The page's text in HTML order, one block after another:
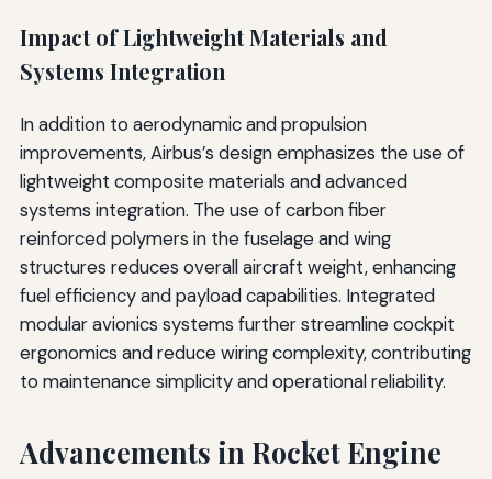
Impact of Lightweight Materials and
Systems Integration
In addition to aerodynamic and propulsion
improvements, Airbus’s design emphasizes the use of
lightweight composite materials and advanced
systems integration. The use of carbon fiber
reinforced polymers in the fuselage and wing
structures reduces overall aircraft weight, enhancing
fuel efficiency and payload capabilities. Integrated
modular avionics systems further streamline cockpit
ergonomics and reduce wiring complexity, contributing
to maintenance simplicity and operational reliability.
Advancements in Rocket Engine